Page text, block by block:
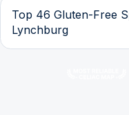
Top 46 Gluten-Free
Lynchburg